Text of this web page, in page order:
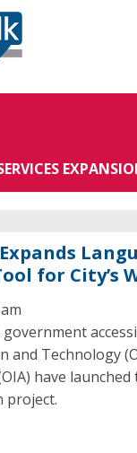
for City’s
and Technology
have
project.